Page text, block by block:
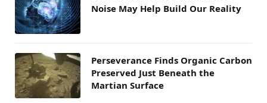
Noise May Help Build Our Reality
Perseverance Finds Organic Carbon
Preserved Just Beneath the
Martian Surface